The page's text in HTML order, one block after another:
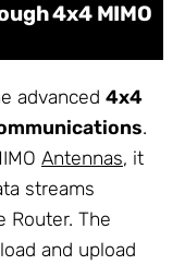
4x4 MIMO
advanced 4x4
.
Antennas, it
streams
Router. The
and upload